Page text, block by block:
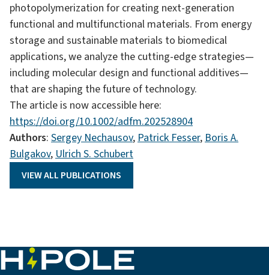
photopolymerization for creating next-generation
functional and multifunctional materials. From energy
storage and sustainable materials to biomedical
applications, we analyze the cutting-edge strategies—
including molecular design and functional additives—
that are shaping the future of technology.
The article is now accessible here:
https://doi.org/10.1002/adfm.202528904
Authors: Sergey Nechausov,Patrick Fesser,Boris A.
Bulgakov,Ulrich S. Schubert
VIEW ALL PUBLICATIONS